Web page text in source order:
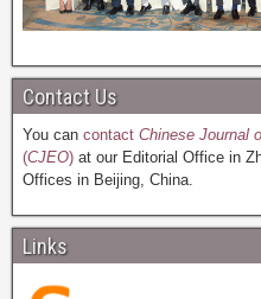
Contact Us
You can contact Chinese Journal
(CJEO) at our Editorial Office in
Offices in Beijing, China.
Links